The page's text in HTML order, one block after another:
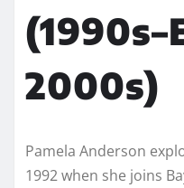
2000s)
Pamela Anderson
1992 when she joins